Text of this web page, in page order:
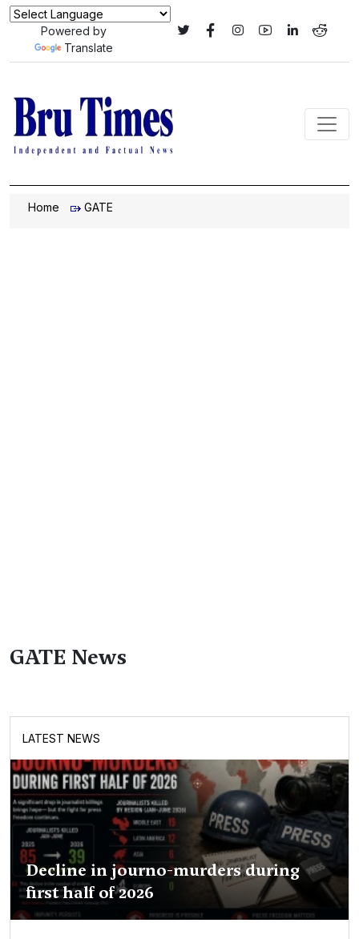
Powered by
Translate
Home GATE
GATE News
LATEST NEWS
Decline in journo-murders during
first half of 2026